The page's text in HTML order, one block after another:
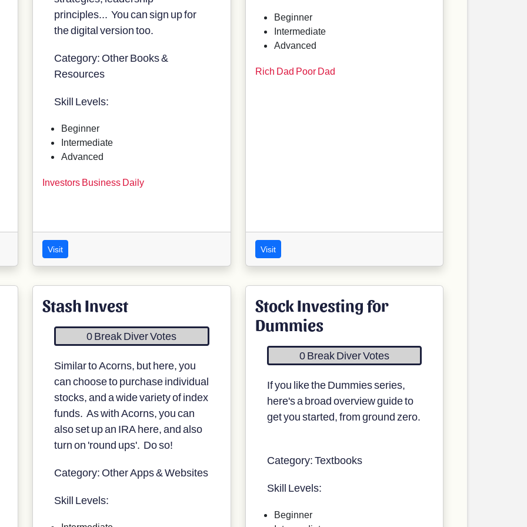
principles... You can sign up for
the digital version too.
Category: Other Books &
Resources
Skill Levels:
Beginner
Intermediate
Advanced
Investors Business Daily
Visit
Beginner
Intermediate
Advanced
Rich Dad Poor Dad
Visit
Stash Invest
0 Break Diver Votes
Similar to Acorns, but here, you
can choose to purchase individual
stocks, and a wide variety of index
funds. As with Acorns, you can
also set up an IRA here, and also
turn on 'round ups'. Do so!
Category: Other Apps & Websites
Skill Levels:
Stock Investing for
Dummies
0 Break Diver Votes
If you like the Dummies series,
here's a broad overview guide to
get you started, from ground zero.
Category: Textbooks
Skill Levels:
Beginner